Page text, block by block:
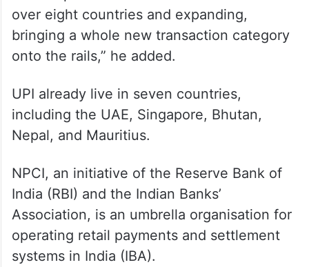
over eight countries and expanding,
bringing a whole new transaction category
onto the rails,” he added.
UPI already live in seven countries,
including the UAE, Singapore, Bhutan,
Nepal, and Mauritius.
NPCI, an initiative of the Reserve Bank of
India (RBI) and the Indian Banks’
Association, is an umbrella organisation for
operating retail payments and settlement
systems in India (IBA).